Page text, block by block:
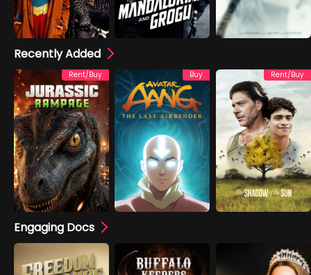
Recently Added
Rent/Buy Buy Rent/Buy
Engaging Docs